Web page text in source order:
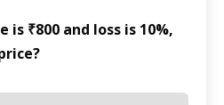
is ₹800 and loss is 10%,